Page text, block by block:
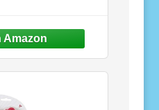
Game w/ 4
& Outdoor